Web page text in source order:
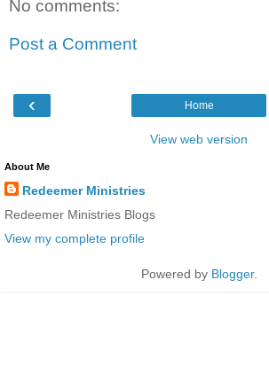
No comments:
Post a Comment
‹ Home
View web version
About Me
Redeemer Ministries
Redeemer Ministries Blogs
View my complete profile
Powered by Blogger.